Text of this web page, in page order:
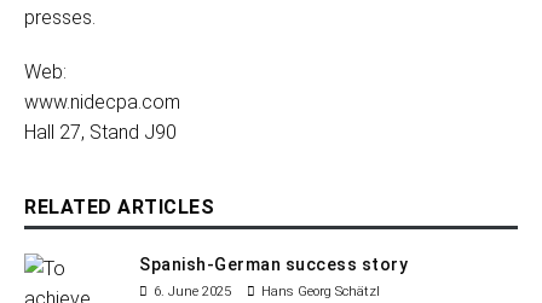
presses.
Web:
www.nidecpa.com
Hall 27, Stand J90
RELATED ARTICLES
Spanish-German success story
6. June 2025 Hans Georg Schätzl